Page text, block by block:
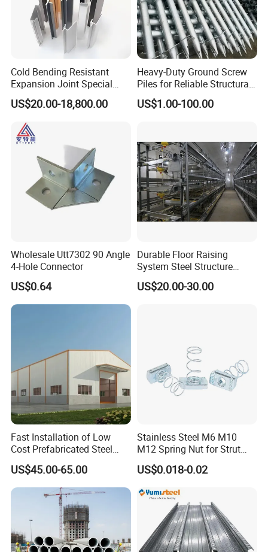
Cold Bending Resistant
Expansion Joint Special
Structural Custom
Aluminum Profile
US$20.00-18,800.00
Heavy-Duty Ground Screw
Piles for Reliable Structural
Support
US$1.00-100.00
Wholesale Utt7302 90 Angle
4-Hole Connector
US$0.64
Durable Floor Raising
System Steel Structure
Pultry House Chicken Coop
Pultry
US$20.00-30.00
Fast Installation of Low
Cost Prefabricated Steel
Frame Warehouse
US$45.00-65.00
Stainless Steel M6 M10
M12 Spring Nut for Strut
Channel System
US$0.018-0.02